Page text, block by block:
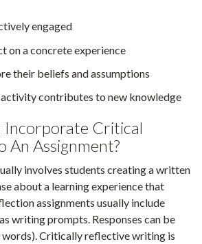
engaged
on a concrete experience
their beliefs and assumptions
contributes to new knowledge
Incorporate Critical
An Assignment?
involves students creating a written
about a learning experience that
assignments usually include
writing prompts. Responses can be
words). Critically reflective writing is